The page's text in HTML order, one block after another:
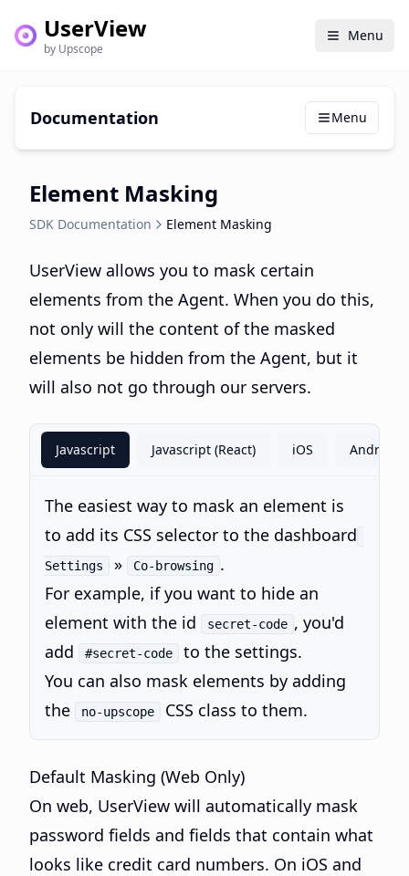
UserView
by Upscope
Menu
Documentation Menu
Element Masking
SDK Documentation Element Masking
UserView allows you to mask certain
elements from the Agent. When you do this,
not only will the content of the masked
elements be hidden from the Agent, but it
will also not go through our servers.
Javascript Javascript (React) iOS Android
The easiest way to mask an element is
to add its CSS selector to the dashboard
Settings » Co-browsing .
For example, if you want to hide an
element with the id
secret-code , you'd
add
#secret-code
to the settings.
You can also mask elements by adding
the
no-upscope CSS class to them.
Default Masking (Web Only)
On web, UserView will automatically mask
password fields and fields that contain what
looks like credit card numbers. On iOS and